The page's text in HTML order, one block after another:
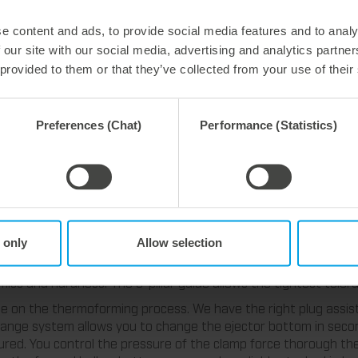
content and ads, to provide social media features and to
site with our social media, advertising and analytics
to them or that they’ve collected from your use of
Preferences (Chat) Performance (Statistics)
only Allow selection
for the production of
thermoforming process of hollow bottom cups.
plates and the best cooling. The processing of powder
and hardness. The 6-pillar guide allows the tightest
on the thermoforming process. We have the right plug
system allows you to change the ejector bottom in
You control the pressure of the clamp force thorough